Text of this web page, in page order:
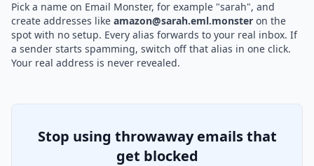
Pick a name on Email Monster, for example "sarah", and
create addresses like amazon@sarah.eml.monster on the
spot with no setup. Every alias forwards to your real inbox. If
a sender starts spamming, switch off that alias in one click.
Your real address is never revealed.
Stop using throwaway emails that
get blocked